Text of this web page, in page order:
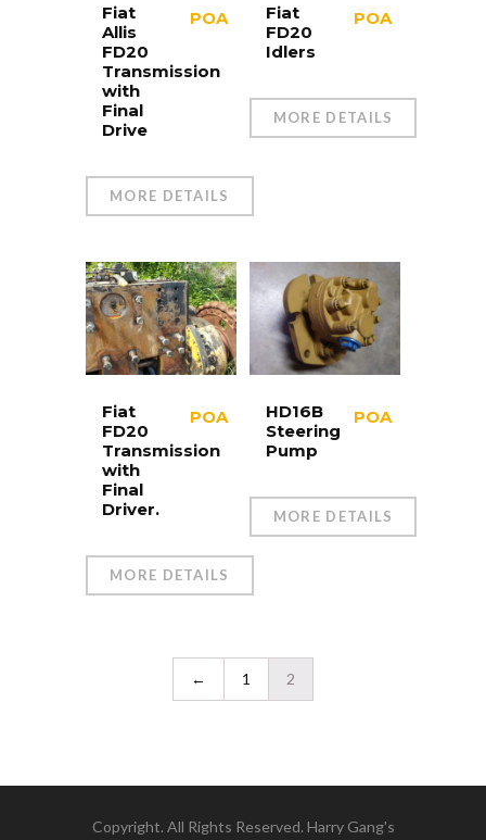
Fiat
Allis
FD20
Transmission
with
Final
Drive
POA
MORE DETAILS
Fiat
FD20
Idlers
POA
MORE DETAILS
Fiat
FD20
Transmission
with
Final
Driver.
POA
MORE DETAILS
HD16B
Steering
Pump
POA
MORE DETAILS
← 1 2
Copyright. All Rights Reserved. Harry Gang's